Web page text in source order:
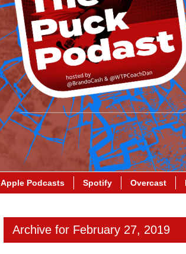
Apple Podcasts Spotify Overcast
Archive for February 27, 2019